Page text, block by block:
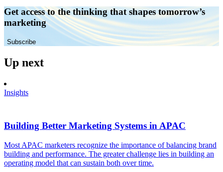
Get access to the thinking that shapes tomorrow’s
marketing
Subscribe
Up next
Insights
Building Better Marketing Systems in APAC
Most APAC marketers recognize the importance of balancing brand
building and performance. The greater challenge lies in building an
operating model that can sustain both over time.